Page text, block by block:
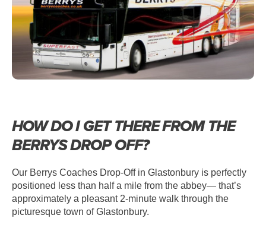
HOW DO I GET THERE FROM THE
BERRYS DROP OFF?
Our Berrys Coaches Drop-Off in Glastonbury is perfectly
positioned less than half a mile from the abbey— that’s
approximately a pleasant 2-minute walk through the
picturesque town of Glastonbury.